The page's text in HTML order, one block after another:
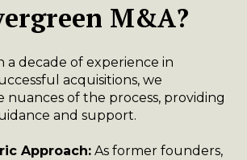
M&A?
a decade of experience in
acquisitions, we
of the process, providing
and support.
Approach: As former founders,